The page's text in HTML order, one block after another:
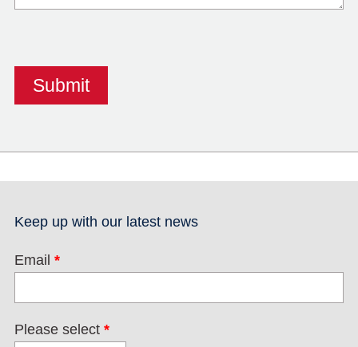
Keep up with our latest news
Email *
Please select *